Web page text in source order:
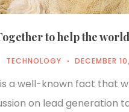
to help the
TECHNOLOGY DECEMBER
a well-known fact that
on lead generation